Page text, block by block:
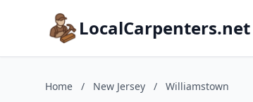
LocalCarpenters.net
Home / New Jersey / Williamstown